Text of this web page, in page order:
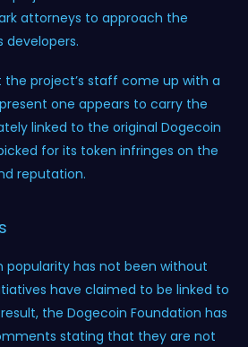
attorneys to approach the
developers.
the project’s staff come up with a
one appears to carry the
linked to the original Dogecoin
for its token infringes on the
reputation.
popularity has not been without
have claimed to be linked to
the Dogecoin Foundation has
stating that they are not